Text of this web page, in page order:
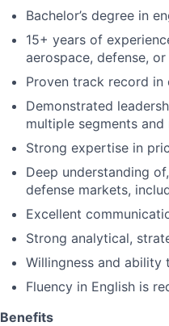
Bachelor’s degree in
15+ years of
aerospace, defense,
Proven track record
Demonstrated
multiple segments and
Strong expertise in
Deep understanding
defense markets,
Excellent
Strong analytical,
Willingness and ability
Fluency in English is
Benefits